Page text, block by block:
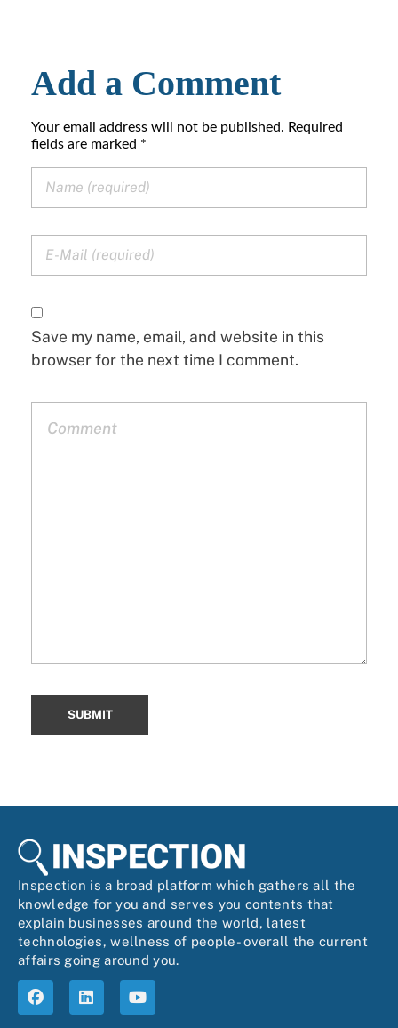
Add a Comment
Your email address will not be published. Required
fields are marked *
Save my name, email, and website in this
browser for the next time I comment.
Inspection is a broad platform which gathers all the
knowledge for you and serves you contents that
explain businesses around the world, latest
technologies, wellness of people- overall the current
affairs going around you.